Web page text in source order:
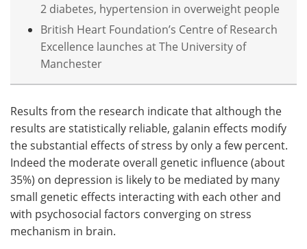
2 diabetes, hypertension in overweight people
British Heart Foundation’s Centre of Research
Excellence launches at The University of
Manchester
Results from the research indicate that although the
results are statistically reliable, galanin effects modify
the substantial effects of stress by only a few percent.
Indeed the moderate overall genetic influence (about
35%) on depression is likely to be mediated by many
small genetic effects interacting with each other and
with psychosocial factors converging on stress
mechanism in brain.